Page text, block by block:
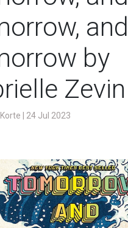
and
by
Zevin
| 24 Jul 2023